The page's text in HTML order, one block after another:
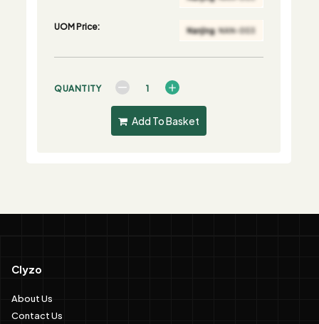
UOM Price:
QUANTITY
Add To Basket
Clyzo
About Us
Contact Us